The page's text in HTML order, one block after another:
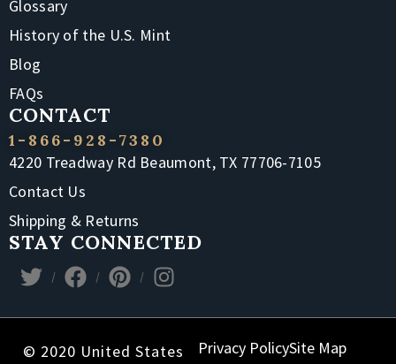
Glossary
History of the U.S. Mint
Blog
FAQs
CONTACT
1-866-928-7380
4220 Treadway Rd Beaumont, TX 77706-7105
Contact Us
Shipping & Returns
STAY CONNECTED
© 2020 United States Privacy PolicySite Map